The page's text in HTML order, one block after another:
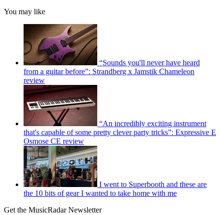
You may like
“Sounds you'll never have heard
from a guitar before”: Strandberg x Jamstik Chameleon
review
“An incredibly exciting instrument
that's capable of some pretty clever party tricks”: Expressive E
Osmose CE review
I went to Superbooth and these are
the 10 bits of gear I wanted to take home with me
Get the MusicRadar Newsletter